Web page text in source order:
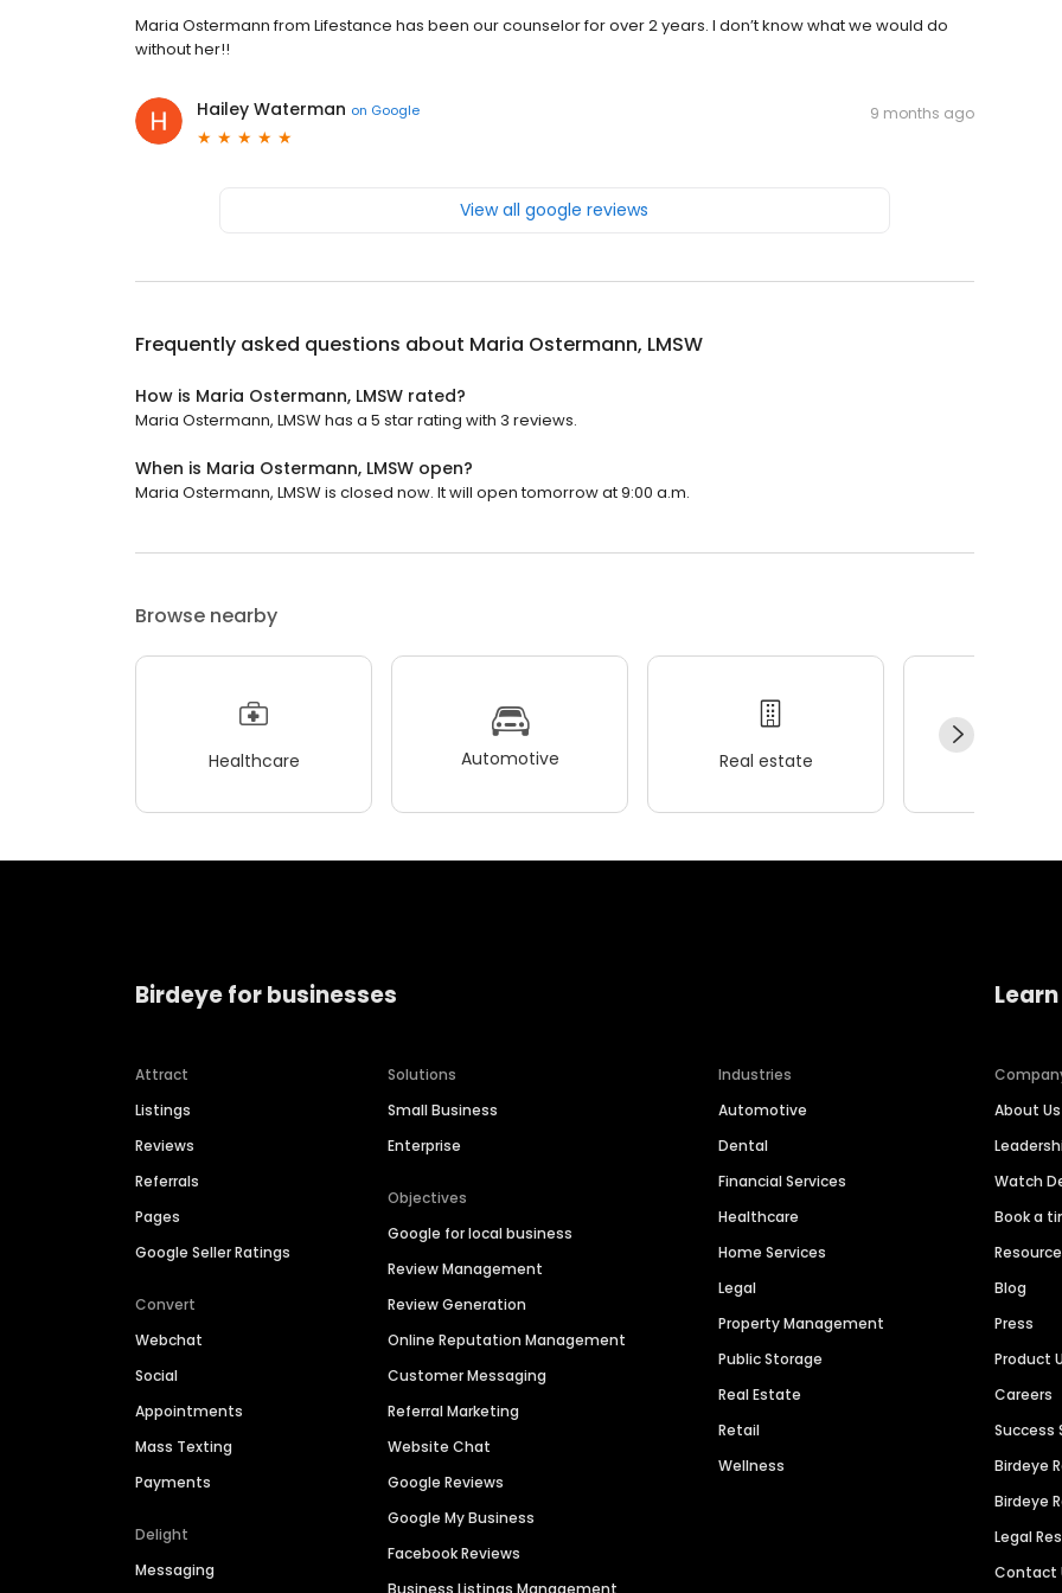
Maria Ostermann from Lifestance has been our counselor for over 2 years. I don’t know what we would do
without her!!
Hailey Waterman on Google 9 months ago
View all google reviews
Frequently asked questions about Maria Ostermann, LMSW
How is Maria Ostermann, LMSW rated?
Maria Ostermann, LMSW has a 5 star rating with 3 reviews.
When is Maria Ostermann, LMSW open?
Maria Ostermann, LMSW is closed now. It will open tomorrow at 9:00 a.m.
Browse nearby
Healthcare Automotive Real estate
Birdeye for businesses
Attract
Listings
Reviews
Referrals
Pages
Google Seller Ratings
Convert
Webchat
Social
Appointments
Mass Texting
Payments
Delight
Messaging
Solutions
Small Business
Enterprise
Objectives
Google for local business
Review Management
Review Generation
Online Reputation Management
Customer Messaging
Referral Marketing
Website Chat
Google Reviews
Google My Business
Facebook Reviews
Industries
Automotive
Dental
Financial Services
Healthcare
Home Services
Legal
Property Management
Public Storage
Real Estate
Retail
Wellness
About Us
Watch
Book a
Blog
Press
Product
Careers
Success
Birdeye
Birdeye
Legal
Contact